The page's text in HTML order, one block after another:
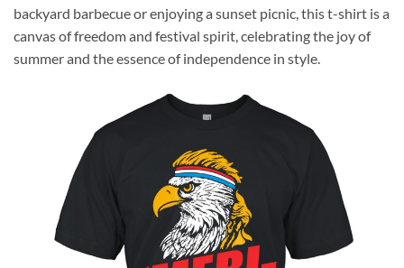
backyard barbecue or enjoying a sunset picnic, this t-shirt is a
canvas of freedom and festival spirit, celebrating the joy of
summer and the essence of independence in style.